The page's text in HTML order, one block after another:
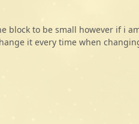
block to be small however if i
it every time when